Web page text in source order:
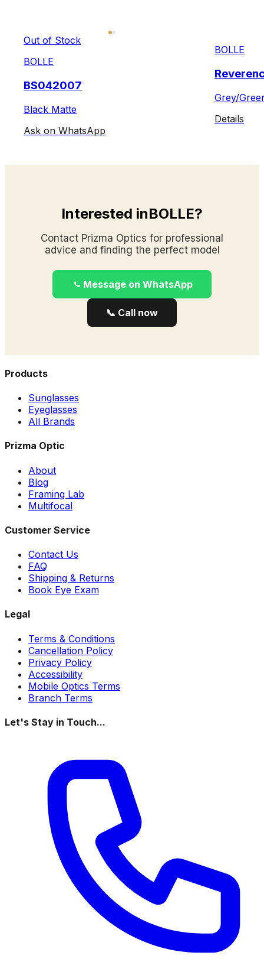
Out of Stock
BOLLE
BS042007
Black Matte
Ask on WhatsApp
BOLLE
Grey/
Details
Interested inBOLLE?
Contact Prizma Optics for professional
advice and finding the perfect model
Message on WhatsApp
📞 Call now
Products
Sunglasses
Eyeglasses
All Brands
Prizma Optic
About
Blog
Framing Lab
Multifocal
Customer Service
Contact Us
FAQ
Shipping & Returns
Book Eye Exam
Legal
Terms & Conditions
Cancellation Policy
Privacy Policy
Accessibility
Mobile Optics Terms
Branch Terms
Let's Stay in Touch...